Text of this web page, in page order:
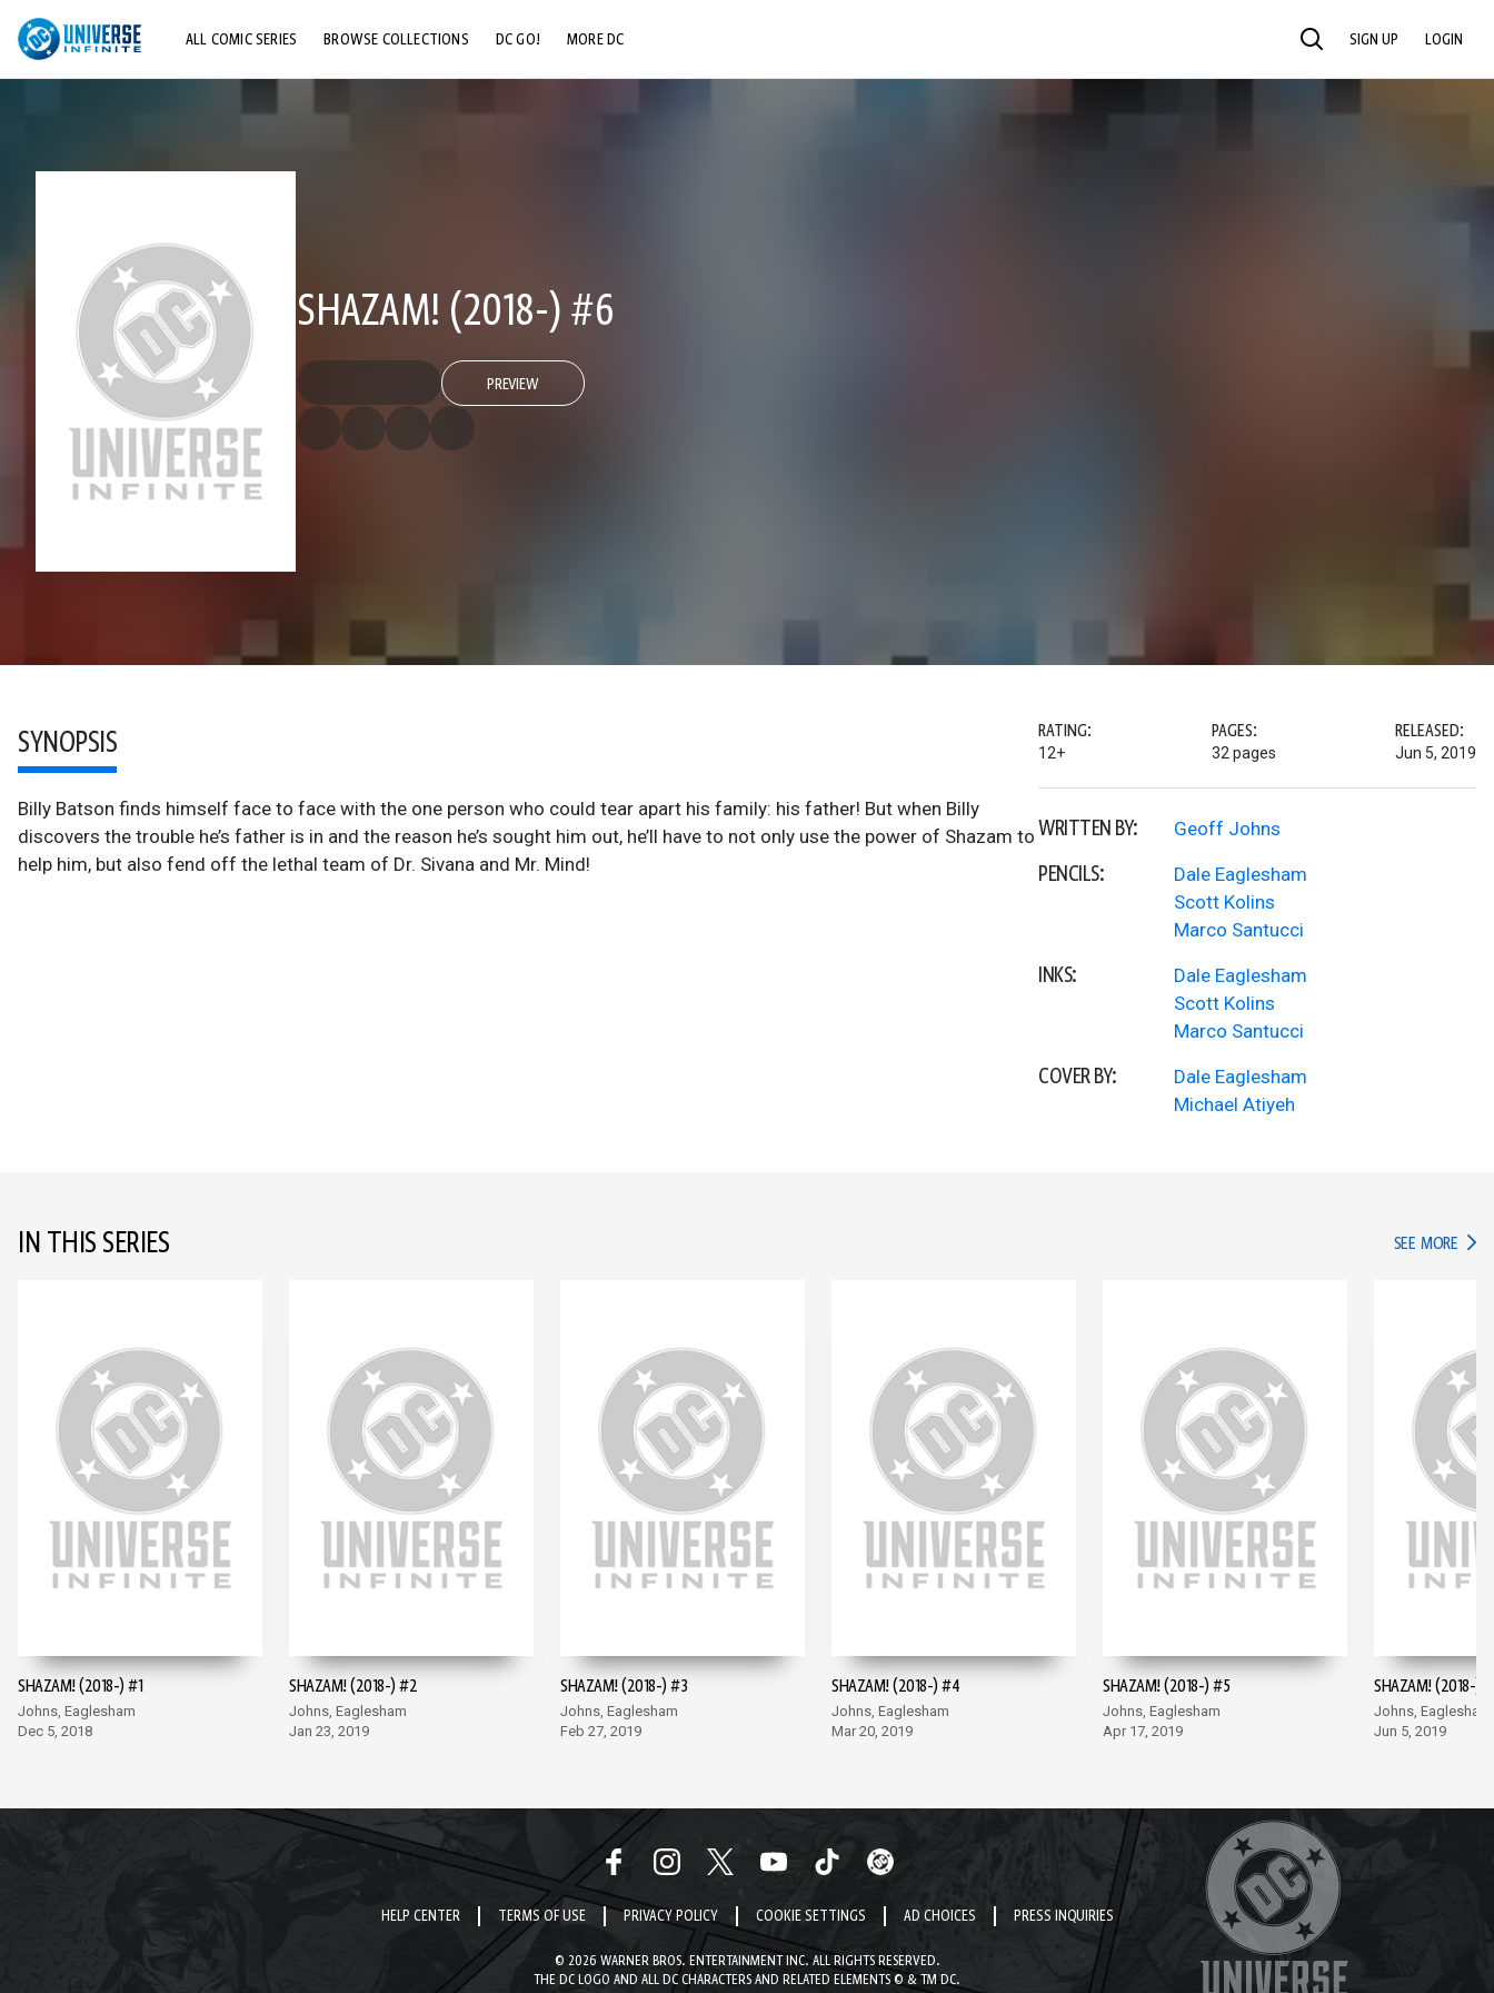
ALL COMIC SERIES BROWSE COLLECTIONS DC GO! MORE DC SEARCH SIGN UP LOGIN
SHAZAM! (2018-) #6
PREVIEW
SYNOPSIS
Billy Batson finds himself face to face with the one person who could tear apart his family: his father! But when Billy
discovers the trouble he’s father is in and the reason he’s sought him out, he’ll have to not only use the power of Shazam to
help him, but also fend off the lethal team of Dr. Sivana and Mr. Mind!
RATING:
12+
PAGES:
32 pages
RELEASED:
Jun 5, 2019
WRITTEN BY: Geoff Johns
PENCILS:
Dale Eaglesham
Scott Kolins
Marco Santucci
INKS:
Dale Eaglesham
Scott Kolins
Marco Santucci
COVER BY:
Dale Eaglesham
Michael Atiyeh
IN THIS SERIES SEE MORE IN
SHAZAM! (2018-) #1
Johns, Eaglesham
Dec 5, 2018
SHAZAM! (2018-) #2
Johns, Eaglesham
Jan 23, 2019
SHAZAM! (2018-) #3
Johns, Eaglesham
Feb 27, 2019
SHAZAM! (2018-) #4
Johns, Eaglesham
Mar 20, 2019
SHAZAM! (2018-) #5
Johns, Eaglesham
Apr 17, 2019
SHAZAM! (2018-)
Johns, Eaglesham
Jun 5, 2019
HELP CENTER TERMS OF USE PRIVACY POLICY COOKIE SETTINGS AD CHOICES PRESS INQUIRIES
© 2026 WARNER BROS. ENTERTAINMENT INC. ALL RIGHTS RESERVED.
THE DC LOGO AND ALL DC CHARACTERS AND RELATED ELEMENTS © & TM DC.